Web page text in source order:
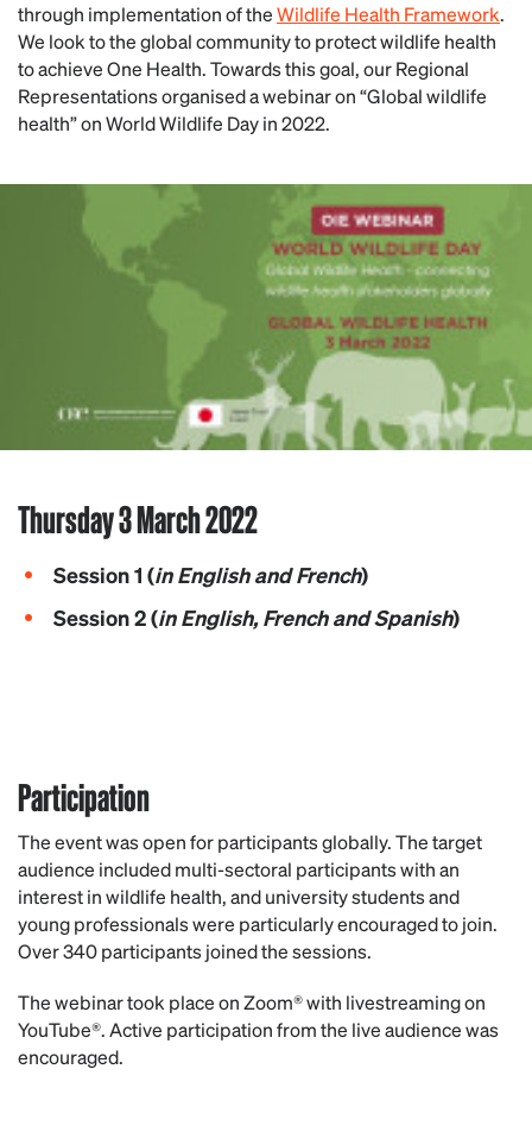
through implementation of theWildlife Health Framework.
We look to the global community to protect wildlife health
to achieve One Health. Towards this goal, our Regional
Representations organised a webinar on “Global wildlife
health” on World Wildlife Day in 2022.
Thursday 3 March 2022
Session 1 (in English and French)
Session 2(in English, French and Spanish)
Participation
The event was open for participants globally.The target
audience included multi-sectoral participants with an
interest in wildlife health, and university students and
young professionals were particularly encouraged to join.
Over 340 participants joined the sessions.
The webinar took place on Zoom® with livestreaming on
YouTube®. Active participation from the live audience was
encouraged.